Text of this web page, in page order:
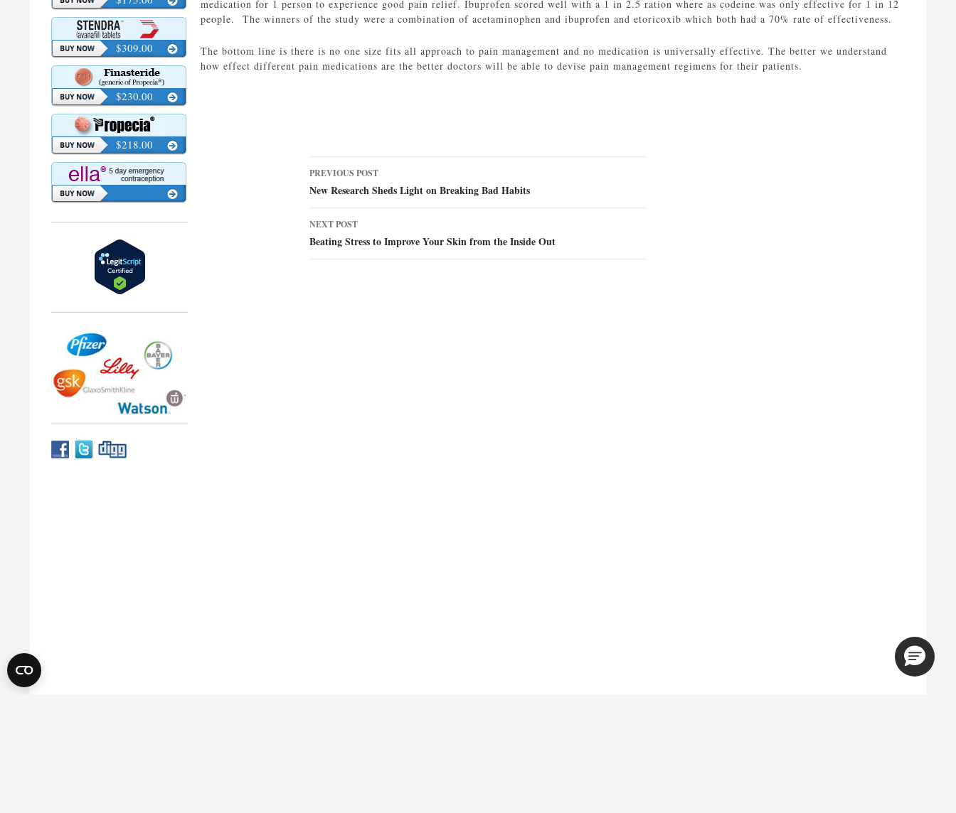
medication for 1 person to experience good pain relief. Ibuprofen scored well with a 1 in 2.5 ration where as codeine was only effective for 1 in 12
people. The winners of the study were a combination of acetaminophen and ibuprofen and etoricoxib which both had a 70% rate of effectiveness.
The bottom line is there is no one size fits all approach to pain management and no medication is universally effective. The better we understand
how effect different pain medications are the better doctors will be able to devise pain management regimens for their patients.
Post
navigation
PREVIOUS POST
New Research Sheds Light on Breaking Bad Habits
NEXT POST
Beating Stress to Improve Your Skin from the Inside Out
$309.00
$230.00
$218.00